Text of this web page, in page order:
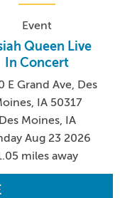
Event
Queen Live
In Concert
E Grand Ave, Des
IA 50317
Des Moines, IA
Aug 23 2026
miles away